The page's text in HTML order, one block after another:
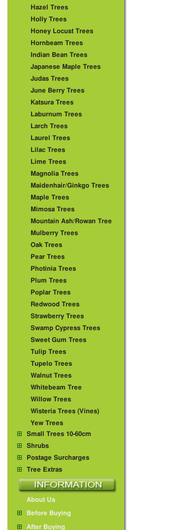
Hazel Trees
Holly Trees
Honey Locust Trees
Hornbeam Trees
Indian Bean Trees
Japanese Maple Trees
Judas Trees
June Berry Trees
Katsura Trees
Laburnum Trees
Larch Trees
Laurel Trees
Lilac Trees
Lime Trees
Magnolia Trees
Maidenhair/Ginkgo Trees
Maple Trees
Mimosa Trees
Mountain Ash/Rowan Tree
Mulberry Trees
Oak Trees
Pear Trees
Photinia Trees
Plum Trees
Poplar Trees
Redwood Trees
Strawberry Trees
Swamp Cypress Trees
Sweet Gum Trees
Tulip Trees
Tupelo Trees
Walnut Trees
Whitebeam Tree
Willow Trees
Wisteria Trees (Vines)
Yew Trees
Small Trees 10-60cm
Shrubs
Postage Surcharges
Tree Extras
About Us
Before Buying
After Buying